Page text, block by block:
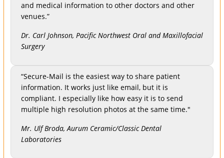
and medical information to other doctors and other
venues.”
Dr. Carl Johnson, Pacific Northwest Oral and Maxillofacial
Surgery
“Secure-Mail is the easiest way to share patient
information. It works just like email, but it is
compliant. I especially like how easy it is to send
multiple high resolution photos at the same time."
Mr. Ulf Broda, Aurum Ceramic/Classic Dental
Laboratories